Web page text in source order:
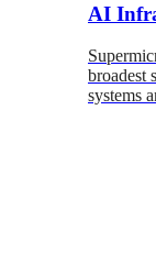
AI
broadest
systems